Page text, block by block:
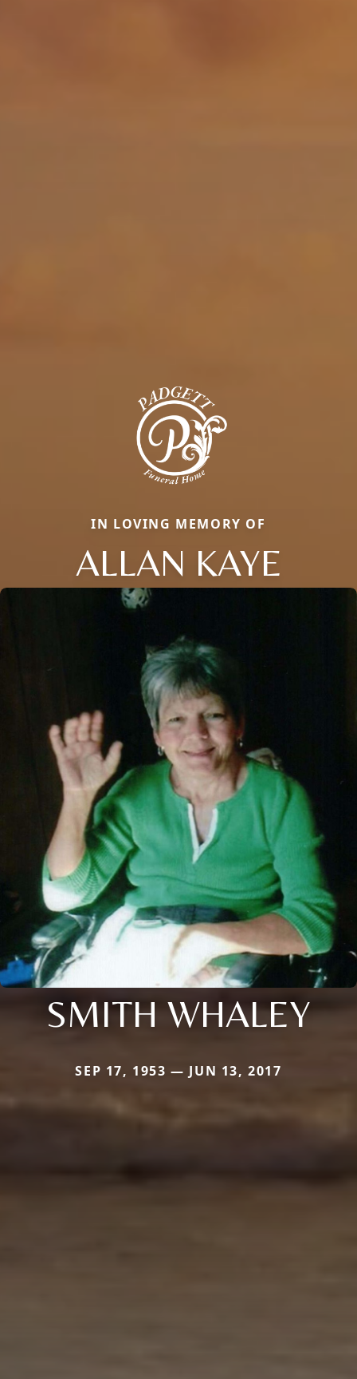
IN LOVING MEMORY OF
ALLAN KAYE
SMITH WHALEY
SEP 17, 1953 — JUN 13, 2017